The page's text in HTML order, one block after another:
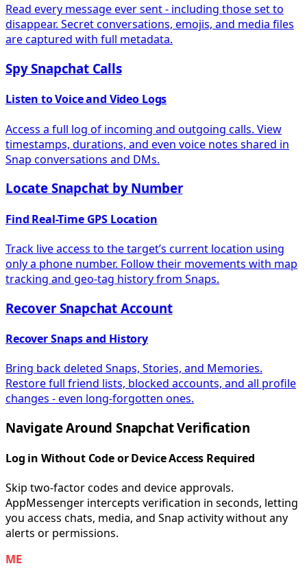
Read every message ever sent - including those set to
disappear. Secret conversations, emojis, and media files
are captured with full metadata.
Spy Snapchat Calls
Listen to Voice and Video Logs
Access a full log of incoming and outgoing calls. View
timestamps, durations, and even voice notes shared in
Snap conversations and DMs.
Locate Snapchat by Number
Find Real-Time GPS Location
Track live access to the target’s current location using
only a phone number. Follow their movements with map
tracking and geo-tag history from Snaps.
Recover Snapchat Account
Recover Snaps and History
Bring back deleted Snaps, Stories, and Memories.
Restore full friend lists, blocked accounts, and all profile
changes - even long-forgotten ones.
Navigate Around Snapchat Verification
Log in Without Code or Device Access Required
Skip two-factor codes and device approvals.
AppMessenger intercepts verification in seconds, letting
you access chats, media, and Snap activity without any
alerts or permissions.
ME